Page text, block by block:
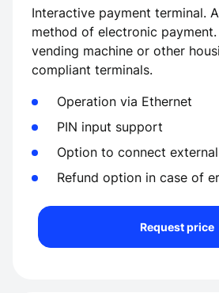
Interactive payment terminal.
method of electronic
vending machine or other
compliant terminals.
Operation via Ethernet
PIN input support
Option to connect
Refund option in case of
Request price